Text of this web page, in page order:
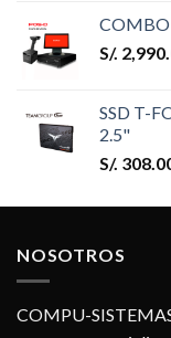
COMBO
S/.
SSD T-
2.5"
S/.
NOSOTROS
COMPU-